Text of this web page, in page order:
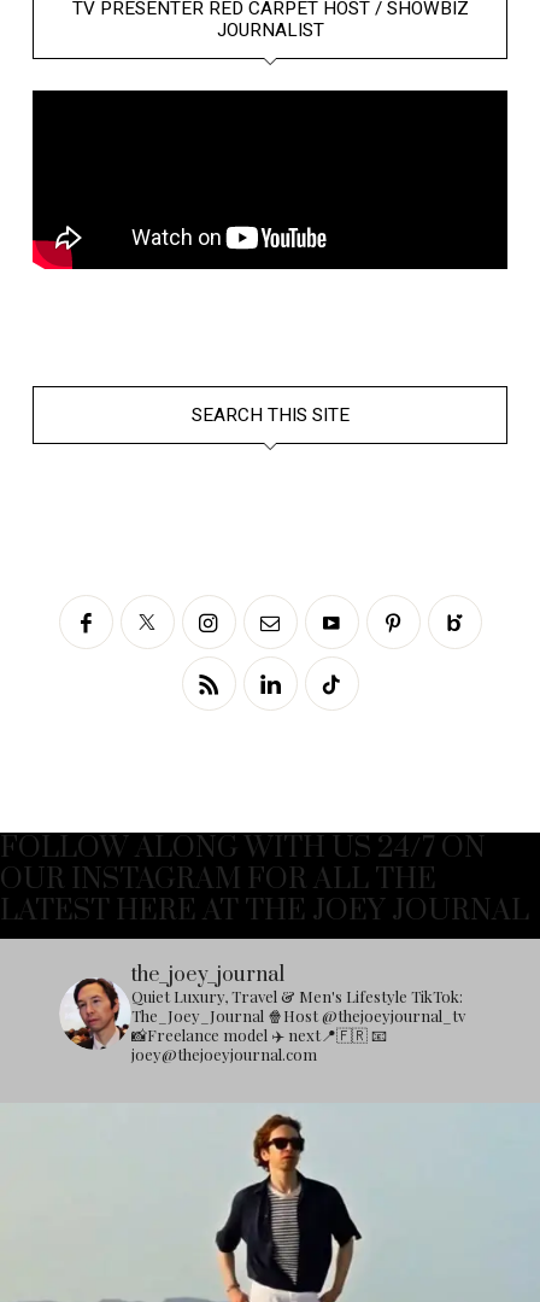
TV PRESENTER RED CARPET HOST / SHOWBIZ
JOURNALIST
SEARCH THIS SITE
FOLLOW ALONG WITH US 24/7 ON
OUR INSTAGRAM FOR ALL THE
LATEST HERE AT THE JOEY JOURNAL
the_joey_journal
Quiet Luxury, Travel & Men's Lifestyle TikTok:
The_Joey_Journal 🍿Host @thejoeyjournal_tv
📸Freelance model ✈️ next📍🇫🇷📧
joey@thejoeyjournal.com